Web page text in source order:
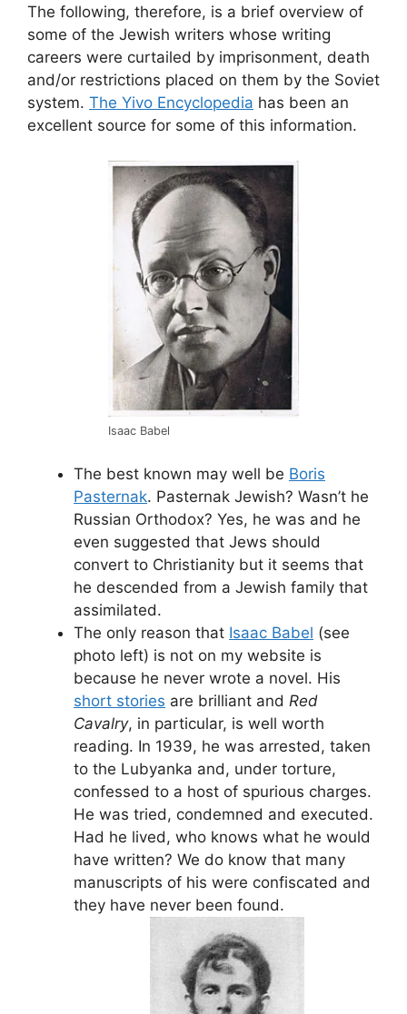
The following, therefore, is a brief overview of
some of the Jewish writers whose writing
careers were curtailed by imprisonment, death
and/or restrictions placed on them by the Soviet
system. The Yivo Encyclopedia has been an
excellent source for some of this information.
Isaac Babel
The best known may well be Boris
Pasternak. Pasternak Jewish? Wasn’t he
Russian Orthodox? Yes, he was and he
even suggested that Jews should
convert to Christianity but it seems that
he descended from a Jewish family that
assimilated.
The only reason that Isaac Babel (see
photo left) is not on my website is
because he never wrote a novel. His
short stories are brilliant and Red
Cavalry, in particular, is well worth
reading. In 1939, he was arrested, taken
to the Lubyanka and, under torture,
confessed to a host of spurious charges.
He was tried, condemned and executed.
Had he lived, who knows what he would
have written? We do know that many
manuscripts of his were confiscated and
they have never been found.